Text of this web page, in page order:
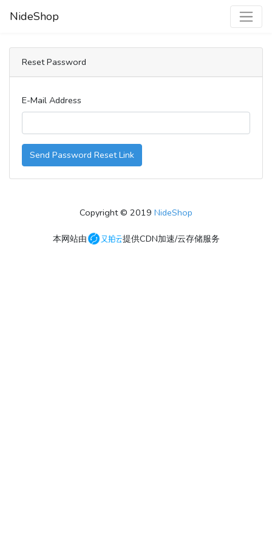
NideShop
Reset Password
E-Mail Address
Send Password Reset Link
Copyright © 2019 NideShop
本网站由 提供CDN加速/云存储服务